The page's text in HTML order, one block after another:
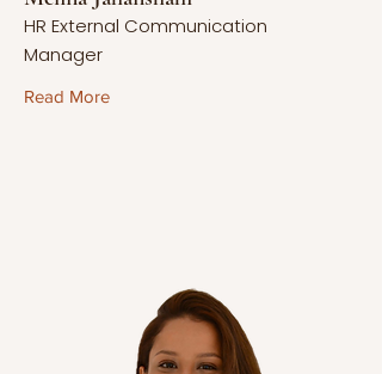
HR External Communication
Manager
Read More